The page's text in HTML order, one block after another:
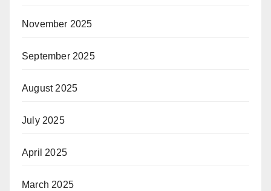
November 2025
September 2025
August 2025
July 2025
April 2025
March 2025